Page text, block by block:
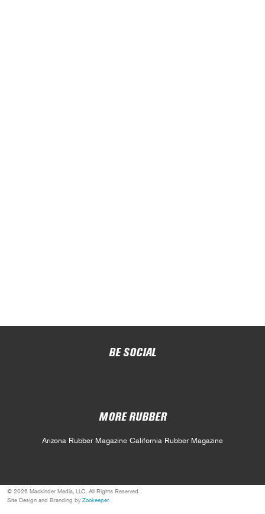
BE SOCIAL
MORE RUBBER
Arizona Rubber Magazine California Rubber Magazine
© 2026 Mackinder Media, LLC. All Rights Reserved.
Site Design and Branding by Zookeeper.